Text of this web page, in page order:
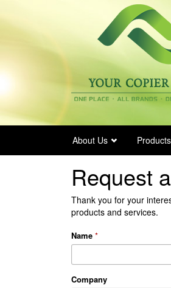
main
About Us
Request
Thank you for your
products and services.
Name *
Company